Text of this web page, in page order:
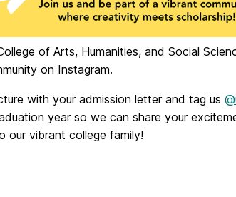
of Arts, Humanities, and Social
on Instagram.
with your admission letter and tag us
year so we can share your
our vibrant college family!